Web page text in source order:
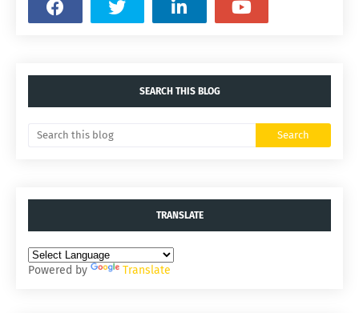
SEARCH THIS BLOG
TRANSLATE
Powered by Translate